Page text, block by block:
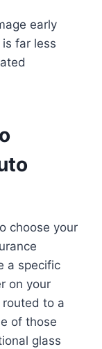
early
far less
choose your
a specific
on your
to a
of those
glass